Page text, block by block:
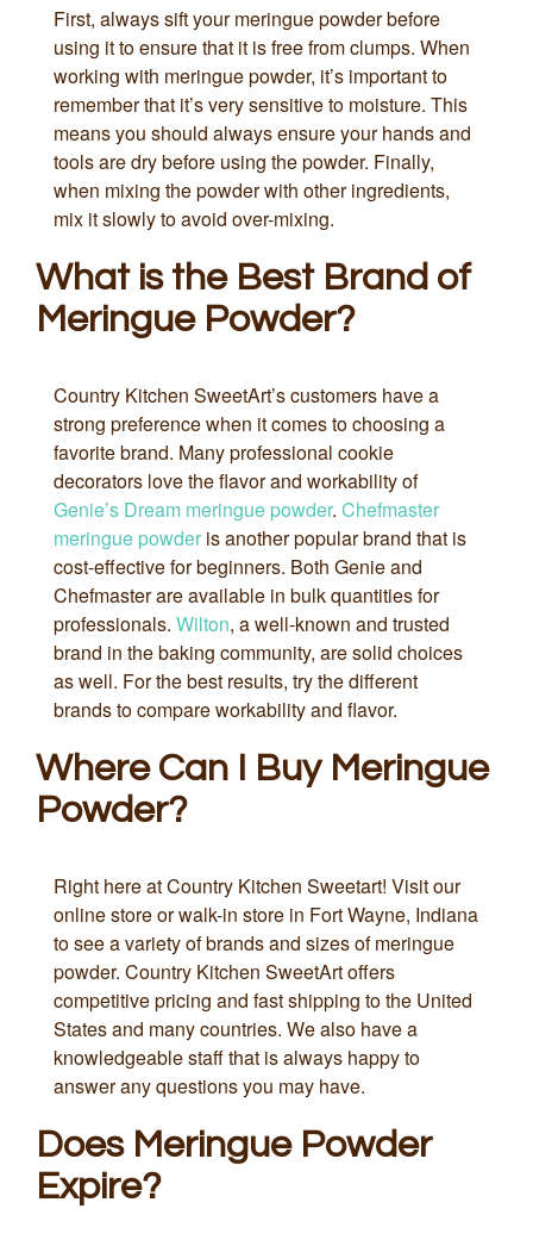
First, always sift your meringue powder before
using it to ensure that it is free from clumps. When
working with meringue powder, it’s important to
remember that it’s very sensitive to moisture. This
means you should always ensure your hands and
tools are dry before using the powder. Finally,
when mixing the powder with other ingredients,
mix it slowly to avoid over-mixing.
What is the Best Brand of
Meringue Powder?
Country Kitchen SweetArt’s customers have a
strong preference when it comes to choosing a
favorite brand. Many professional cookie
decorators love the flavor and workability of
Genie’s Dream meringue powder. Chefmaster
meringue powder is another popular brand that is
cost-effective for beginners. Both Genie and
Chefmaster are available in bulk quantities for
professionals. Wilton, a well-known and trusted
brand in the baking community, are solid choices
as well. For the best results, try the different
brands to compare workability and flavor.
Where Can I Buy Meringue
Powder?
Right here at Country Kitchen Sweetart! Visit our
online store or walk-in store in Fort Wayne, Indiana
to see a variety of brands and sizes of meringue
powder. Country Kitchen SweetArt offers
competitive pricing and fast shipping to the United
States and many countries. We also have a
knowledgeable staff that is always happy to
answer any questions you may have.
Does Meringue Powder
Expire?